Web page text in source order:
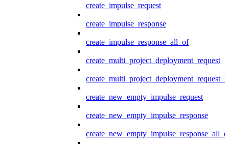
create_impulse_request
create_impulse_response
create_impulse_response_all_of
create_multi_project_deployment_request
create_new_empty_impulse_request
create_new_empty_impulse_response